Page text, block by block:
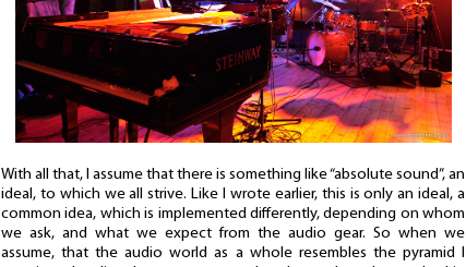
With all that, I assume that there is something like “absolute sound”, an
ideal, to which we all strive. Like I wrote earlier, this is only an ideal, a
common idea, which is implemented differently, depending on whom
we ask, and what we expect from the audio gear. So when we
assume, that the audio world as a whole resembles the pyramid I